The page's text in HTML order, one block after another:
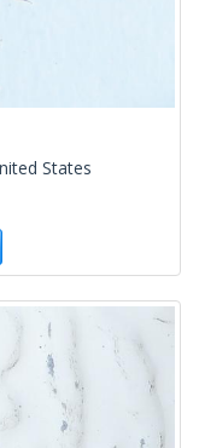
States